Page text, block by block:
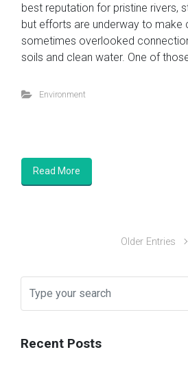
best reputation for pristine rivers,
but efforts are underway to make
sometimes overlooked
soils and clean water. One of
Environment
Read More
Older Entries
Recent Posts